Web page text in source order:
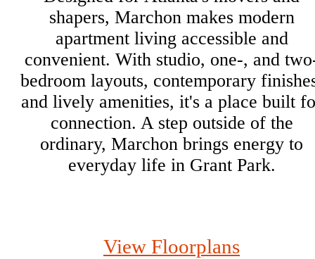
shapers, Marchon makes modern
apartment living accessible and
convenient. With studio, one-, and
bedroom layouts, contemporary
and lively amenities, it's a place built
connection. A step outside of the
ordinary, Marchon brings energy to
everyday life in Grant Park.
View Floorplans